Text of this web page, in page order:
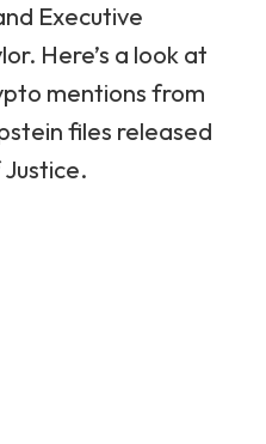
Executive
Here’s a look at
mentions from
files released
.